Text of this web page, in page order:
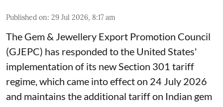
Published on: 29 Jul 2026, 8:17 am
The Gem & Jewellery Export Promotion Council
(GJEPC) has responded to the United States'
implementation of its new Section 301 tariff
regime, which came into effect on 24 July 2026
and maintains the additional tariff on Indian gem